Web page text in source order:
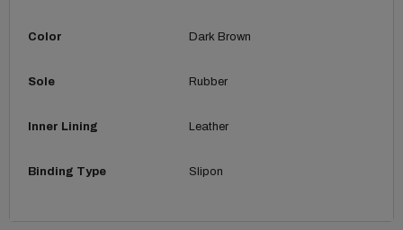
Color Dark Brown
Sole Rubber
Inner Lining Leather
Binding Type Slipon